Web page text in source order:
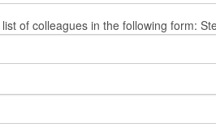
of colleagues in the following form: